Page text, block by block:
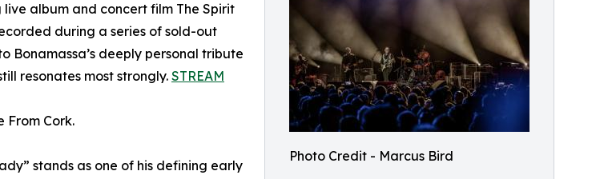
Photo Credit - Marcus Bird
live album and concert film The Spirit
during a series of sold-out
Bonamassa’s deeply personal tribute
resonates most strongly. STREAM
From Cork.
stands as one of his defining early